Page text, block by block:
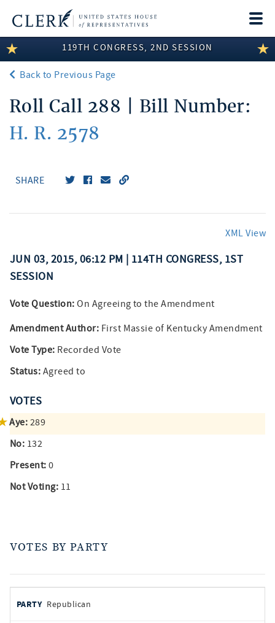
LEGISLATIVE INFORMATION
MEMBER INFORMATION
COMMITTEE INFORMATION
DISCLOSURES
119TH CONGRESS, 2ND SESSION
Back to Previous Page
Roll Call 288 | Bill Number:
H. R. 2578
SHARE
XML View
JUN 03, 2015, 06:12 PM | 114TH CONGRESS, 1ST
SESSION
Vote Question: On Agreeing to the Amendment
Amendment Author: First Massie of Kentucky Amendment
Vote Type: Recorded Vote
Status: Agreed to
VOTES
Aye: 289
No: 132
Present: 0
Not Voting: 11
VOTES BY PARTY
by
PARTYRepublican